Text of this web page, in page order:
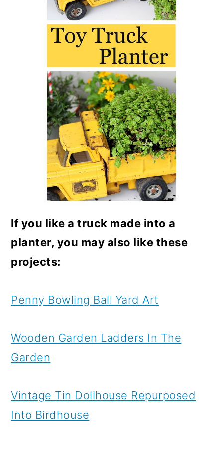
If you like a truck made into a
planter, you may also like these
projects:
Penny Bowling Ball Yard Art
Wooden Garden Ladders In The
Garden
Vintage Tin Dollhouse Repurposed
Into Birdhouse